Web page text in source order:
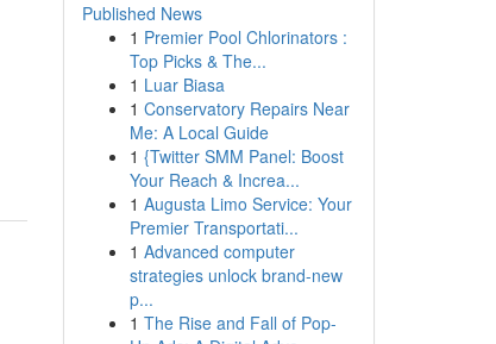
Published News
1 Premier Pool Chlorinators :
Top Picks & The...
1 Luar Biasa
1 Conservatory Repairs Near
Me: A Local Guide
1 {Twitter SMM Panel: Boost
Your Reach & Increa...
1 Augusta Limo Service: Your
Premier Transportati...
1 Advanced computer
strategies unlock brand-new
p...
1 The Rise and Fall of Pop-